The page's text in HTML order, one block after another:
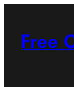
Free